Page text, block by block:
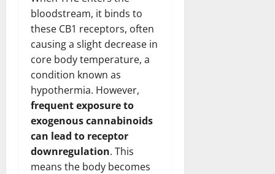
bloodstream, it binds to
these CB1 receptors, often
causing a slight decrease in
core body temperature, a
condition known as
hypothermia. However,
frequent exposure to
exogenous cannabinoids
can lead to receptor
downregulation. This
means the body becomes